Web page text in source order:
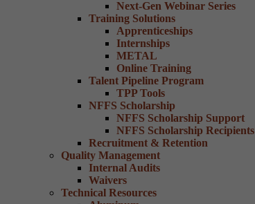
Next-Gen Webinar Series
Training Solutions
Apprenticeships
Internships
METAL
Online Training
Talent Pipeline Program
TPP Tools
NFFS Scholarship
NFFS Scholarship Support
NFFS Scholarship Recipients
Recruitment & Retention
Quality Management
Internal Audits
Waivers
Technical Resources